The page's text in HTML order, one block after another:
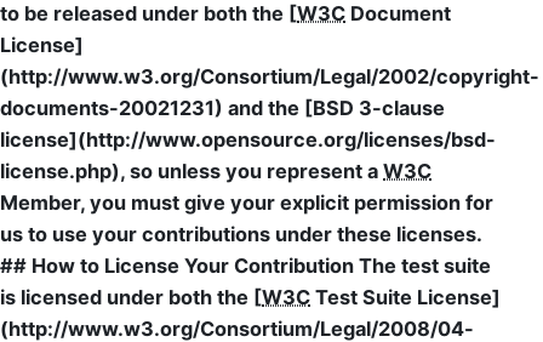
to be released under both the [W3C Document
License]
(http://www.w3.org/Consortium/Legal/2002/copyright-
documents-20021231) and the [BSD 3-clause
license](http://www.opensource.org/licenses/bsd-
license.php), so unless you represent a W3C
Member, you must give your explicit permission for
us to use your contributions under these licenses.
## How to License Your Contribution The test suite
is licensed under both the [W3C Test Suite License]
(http://www.w3.org/Consortium/Legal/2008/04-